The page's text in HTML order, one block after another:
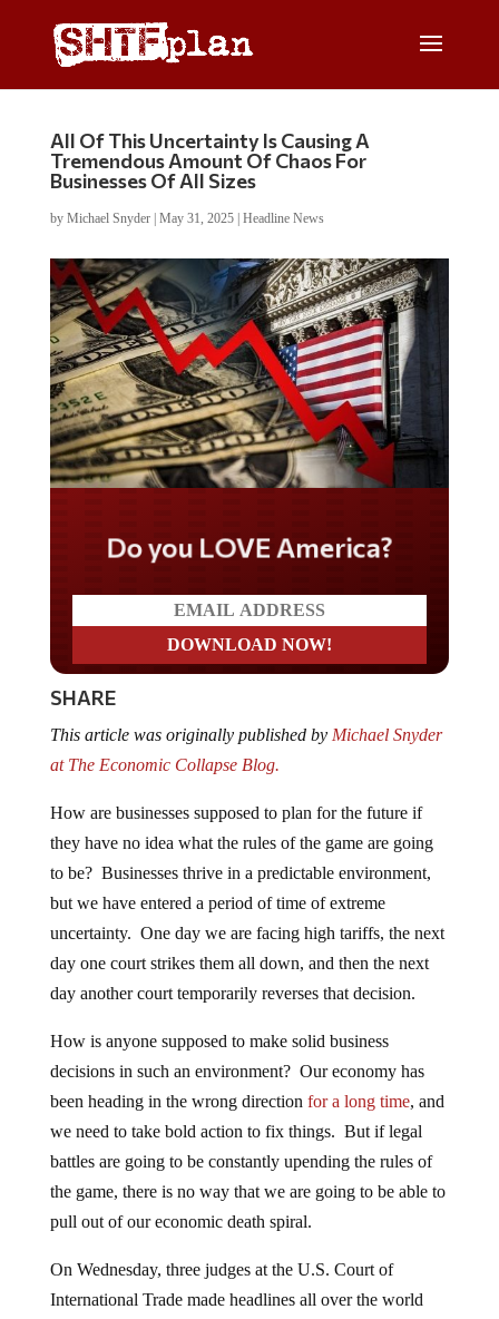
All Of This Uncertainty Is Causing A
Tremendous Amount Of Chaos For
Businesses Of All Sizes
by Michael Snyder| May 31, 2025| Headline News
Do you LOVE America?
SHARE
This article was originally published byMichael Snyder
at The Economic Collapse Blog.
How are businesses supposed to plan for the future if
they have no idea what the rules of the game are going
to be? Businesses thrive in a predictable environment,
but we have entered a period of time of extreme
uncertainty. One day we are facing high tariffs, the next
day one court strikes them all down, and then the next
day another court temporarily reverses that decision.
How is anyone supposed to make solid business
decisions in such an environment? Our economy has
been heading in the wrong direction for a long time, and
we need to take bold action to fix things. But if legal
battles are going to be constantly upending the rules of
the game, there is no way that we are going to be able to
pull out of our economic death spiral.
On Wednesday, three judges at the U.S. Court of
International Trade made headlines all over the world